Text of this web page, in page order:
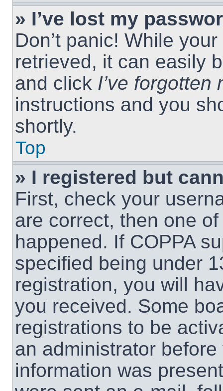
» I’ve lost my
Don’t panic! While
retrieved, it can easily
and click I’ve forgotten
instructions and you
shortly.
Top
» I registered but
First, check your
are correct, then one
happened. If COPPA
specified being under
registration, you will
you received. Some
registrations to be
an administrator
information was